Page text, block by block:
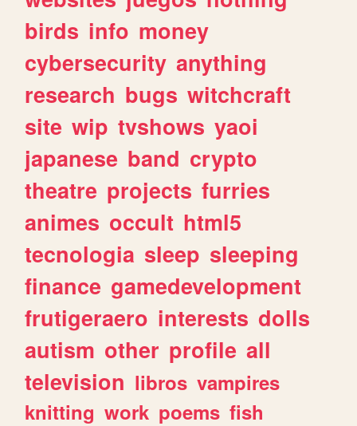
birds info money
cybersecurity anything
research bugs witchcraft
site wip tvshows yaoi
japanese band crypto
theatre projects furries
animes occult html5
tecnologia sleep sleeping
finance gamedevelopment
frutigeraero interests dolls
autism other profile all
television libros vampires
knitting work poems fish